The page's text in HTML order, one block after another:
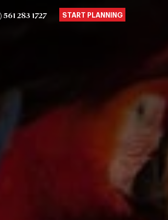
561 283 1727 START PLANNING